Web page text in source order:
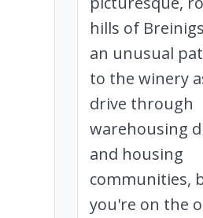
hills of
an unusual
to the winery
drive through
warehousing
and housing
communities,
you're on the